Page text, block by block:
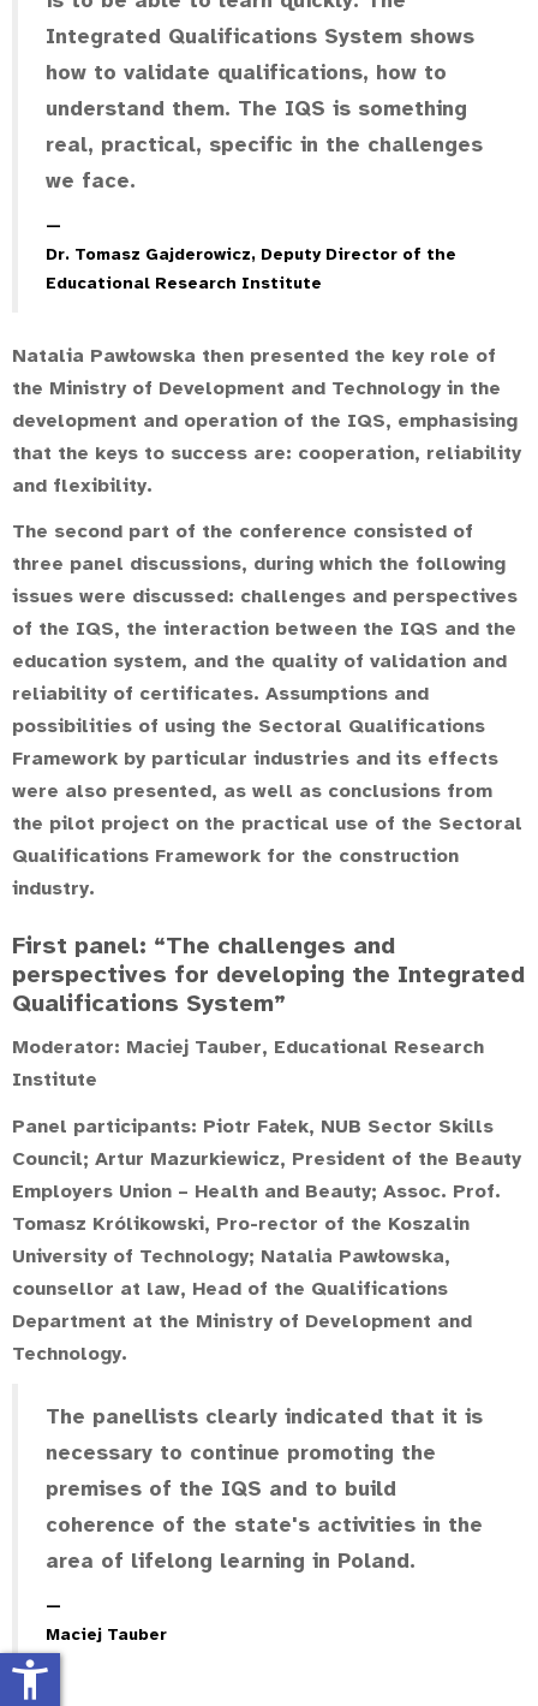
Integrated Qualifications System shows
how to validate qualifications, how to
understand them. The IQS is something
real, practical, specific in the challenges
we face.
Dr. Tomasz Gajderowicz, Deputy Director of the
Educational Research Institute
Natalia Pawłowska then presented the key role of
the Ministry of Development and Technology in the
development and operation of the IQS, emphasising
that the keys to success are: cooperation, reliability
and flexibility.
The second part of the conference consisted of
three panel discussions, during which the following
issues were discussed: challenges and perspectives
of the IQS, the interaction between the IQS and the
education system, and the quality of validation and
reliability of certificates. Assumptions and
possibilities of using the Sectoral Qualifications
Framework by particular industries and its effects
were also presented, as well as conclusions from
the pilot project on the practical use of the Sectoral
Qualifications Framework for the construction
industry.
First panel: “The challenges and
perspectives for developing the Integrated
Qualifications System”
Moderator: Maciej Tauber, Educational Research
Institute
Panel participants: Piotr Fałek, NUB Sector Skills
Council; Artur Mazurkiewicz, President of the Beauty
Employers Union – Health and Beauty; Assoc. Prof.
Tomasz Królikowski, Pro-rector of the Koszalin
University of Technology; Natalia Pawłowska,
counsellor at law, Head of the Qualifications
Department at the Ministry of Development and
Technology.
The panellists clearly indicated that it is
necessary to continue promoting the
premises of the IQS and to build
coherence of the state's activities in the
area of lifelong learning in Poland.
Maciej Tauber
accessibility_new